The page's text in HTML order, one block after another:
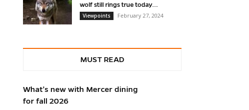
wolf still rings true today...
Viewpoints
February 27, 2024
MUST READ
What’s new with Mercer dining
for fall 2026